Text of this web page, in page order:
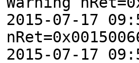
2015-07-17
2015-07-17